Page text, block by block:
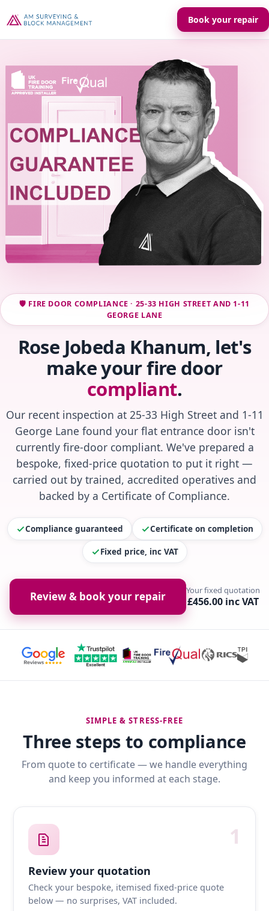
Book your repair
🛡️ FIRE DOOR COMPLIANCE · 25-33 HIGH STREET AND 1-11
GEORGE LANE
Rose Jobeda Khanum, let's
make your fire door
compliant.
Our recent inspection at 25-33 High Street and 1-11
George Lane found your flat entrance door isn't
currently fire-door compliant. We've prepared a
bespoke, fixed-price quotation to put it right —
carried out by trained, accredited operatives and
backed by a Certificate of Compliance.
Compliance guaranteed Certificate on completion
Fixed price, inc VAT
Review & book your repair Your fixed quotation
£456.00 inc VAT
SIMPLE & STRESS-FREE
Three steps to compliance
From quote to certificate — we handle everything
and keep you informed at each stage.
1
Review your quotation
Check your bespoke, itemised fixed-price quote
below — no surprises, VAT included.